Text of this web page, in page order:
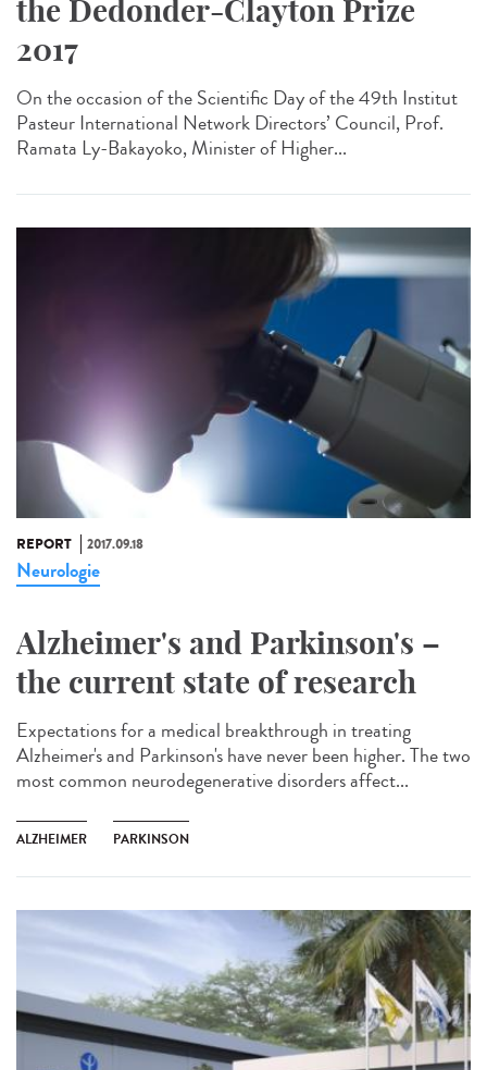
the Dedonder-Clayton Prize
2017
On the occasion of the Scientific Day of the 49th Institut
Pasteur International Network Directors’ Council, Prof.
Ramata Ly-Bakayoko, Minister of Higher...
REPORT 2017.09.18
Neurologie
Alzheimer's and Parkinson's –
the current state of research
Expectations for a medical breakthrough in treating
Alzheimer's and Parkinson's have never been higher. The two
most common neurodegenerative disorders affect...
ALZHEIMER PARKINSON